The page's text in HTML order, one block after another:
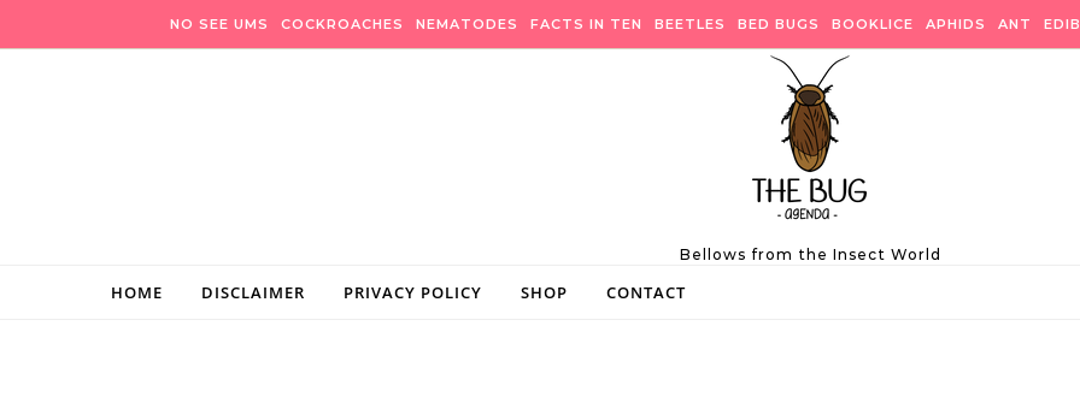
NO SEE UMS COCKROACHES NEMATODES FACTS IN TEN BEETLES BED BUGS BOOKLICE APHIDS ANT
Bellows from the Insect World
HOME DISCLAIMER PRIVACY POLICY SHOP CONTACT